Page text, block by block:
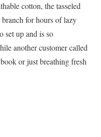
cotton, the tasseled
for hours of lazy
set up and is so
another customer called
or just breathing fresh